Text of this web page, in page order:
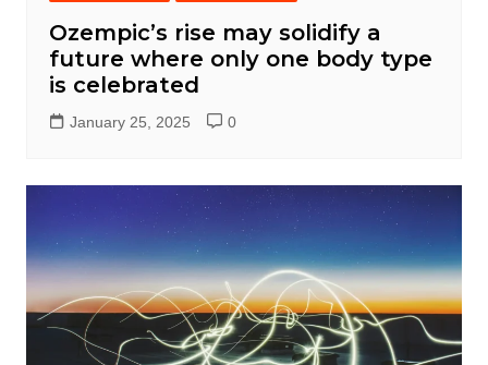
Ozempic’s rise may solidify a
future where only one body type
is celebrated
January 25, 2025 0